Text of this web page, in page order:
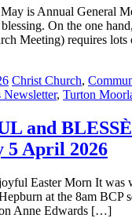
is Annual General
blessing. On the one
Meeting) requires
Christ Church,
Newsletter, Turton
and
5 April 2026
Easter Morn It was
at the 8am BCP
Anne Edwards […]